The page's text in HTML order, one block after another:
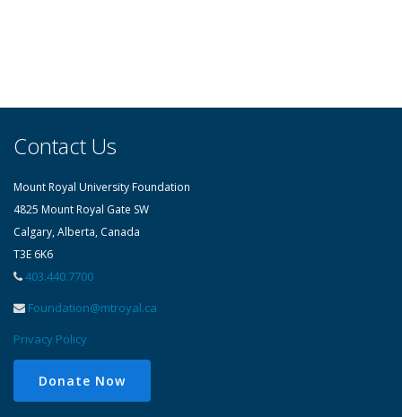
Contact Us
Mount Royal University Foundation
4825 Mount Royal Gate SW
Calgary, Alberta, Canada
T3E 6K6
403.440.7700
Foundation@mtroyal.ca
Privacy Policy
Donate Now